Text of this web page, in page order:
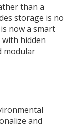
than a
storage is no
now a smart
hidden
modular
and